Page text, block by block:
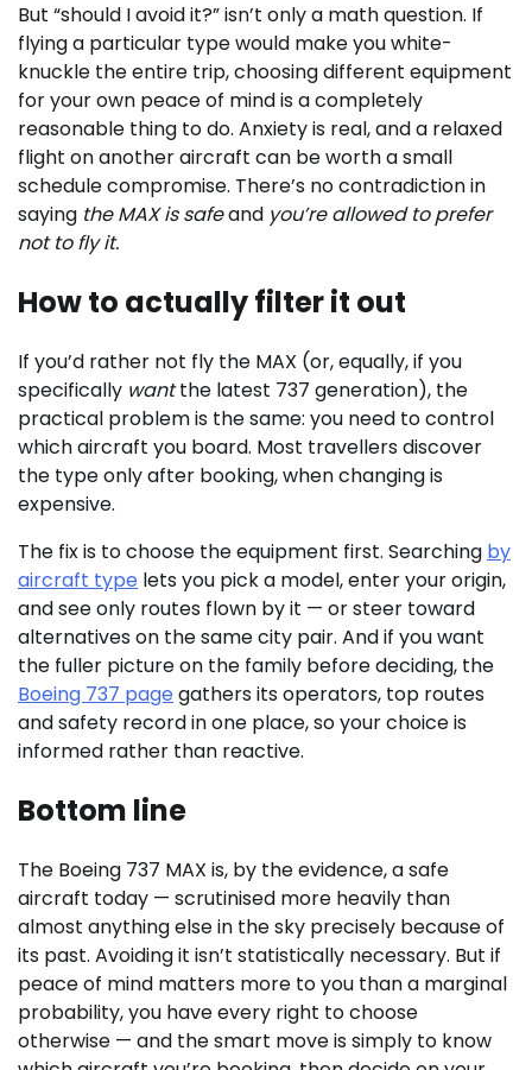
But “should I avoid it?” isn’t only a math question. If
flying a particular type would make you white-
knuckle the entire trip, choosing different equipment
for your own peace of mind is a completely
reasonable thing to do. Anxiety is real, and a relaxed
flight on another aircraft can be worth a small
schedule compromise. There’s no contradiction in
saying the MAX is safeand you’re allowed to prefer
not to fly it.
How to actually filter it out
If you’d rather not fly the MAX (or, equally, if you
specifically wantthe latest 737 generation), the
practical problem is the same: you need to control
which aircraft you board. Most travellers discover
the type only after booking, when changing is
expensive.
The fix is to choose the equipment first. Searching by
aircraft type lets you pick a model, enter your origin,
and see only routes flown by it — or steer toward
alternatives on the same city pair. And if you want
the fuller picture on the family before deciding, the
Boeing 737 page gathers its operators, top routes
and safety record in one place, so your choice is
informed rather than reactive.
Bottom line
The Boeing 737 MAX is, by the evidence, a safe
aircraft today — scrutinised more heavily than
almost anything else in the sky precisely because of
its past. Avoiding it isn’t statistically necessary. But if
peace of mind matters more to you than a marginal
probability, you have every right to choose
otherwise — and the smart move is simply to know